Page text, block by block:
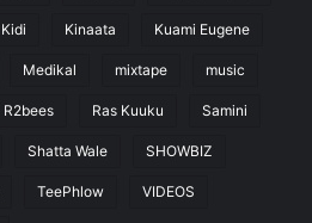
Kidi Kinaata Kuami Eugene
Medikal mixtape music
R2bees Ras Kuuku Samini
Shatta Wale SHOWBIZ
TeePhlow VIDEOS